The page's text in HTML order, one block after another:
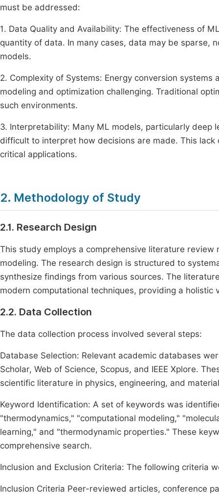
must be addressed:
1. Data Quality and Availability: The effectiveness of
quantity of data. In many cases, data may be sparse,
models.
2. Complexity of Systems: Energy conversion
modeling and optimization challenging. Traditional
such environments.
3. Interpretability: Many ML models, particularly deep
difficult to interpret how decisions are made. This
critical applications.
2. Methodology of Study
2.1. Research Design
This study employs a comprehensive literature
modeling. The research design is structured to
synthesize findings from various sources. The
modern computational techniques, providing a holistic
2.2. Data Collection
The data collection process involved several steps:
Database Selection: Relevant academic databases
Scholar, Web of Science, Scopus, and IEEE Xplore.
scientific literature in physics, engineering, and
Keyword Identification: A set of keywords was
"thermodynamics," "computational modeling,"
learning," and "thermodynamic properties." These
comprehensive search.
Inclusion and Exclusion Criteria: The following criteria
Inclusion Criteria Peer-reviewed articles, conference